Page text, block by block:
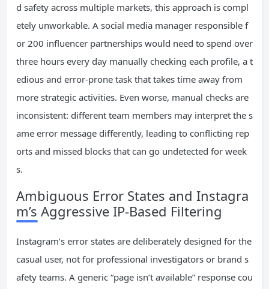
d safety across multiple markets, this approach is compl
etely unworkable. A social media manager responsible f
or 200 influencer partnerships would need to spend over
three hours every day manually checking each profile, a t
edious and error-prone task that takes time away from
more strategic activities. Even worse, manual checks are
inconsistent: different team members may interpret the s
ame error message differently, leading to conflicting rep
orts and missed blocks that can go undetected for week
s.
Ambiguous Error States and Instagra
m’s Aggressive IP-Based Filtering
Instagram’s error states are deliberately designed for the
casual user, not for professional investigators or brand s
afety teams. A generic “page isn’t available” response cou